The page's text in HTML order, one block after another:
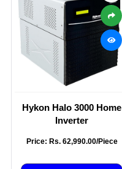
Hykon Halo 3000 Home
Inverter
Price: Rs. 62,990.00/Piece